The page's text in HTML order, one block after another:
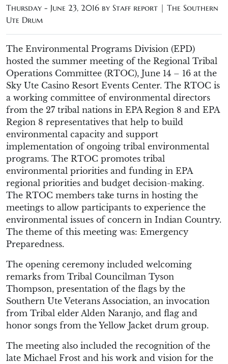
Thursday - June 23, 2016 by Staff report | The Southern
Ute Drum
The Environmental Programs Division (EPD)
hosted the summer meeting of the Regional Tribal
Operations Committee (RTOC), June 14 – 16 at the
Sky Ute Casino Resort Events Center. The RTOC is
a working committee of environmental directors
from the 27 tribal nations in EPA Region 8 and EPA
Region 8 representatives that help to build
environmental capacity and support
implementation of ongoing tribal environmental
programs. The RTOC promotes tribal
environmental priorities and funding in EPA
regional priorities and budget decision-making.
The RTOC members take turns in hosting the
meetings to allow participants to experience the
environmental issues of concern in Indian Country.
The theme of this meeting was: Emergency
Preparedness.
The opening ceremony included welcoming
remarks from Tribal Councilman Tyson
Thompson, presentation of the flags by the
Southern Ute Veterans Association, an invocation
from Tribal elder Alden Naranjo, and flag and
honor songs from the Yellow Jacket drum group.
The meeting also included the recognition of the
late Michael Frost and his work and vision for the